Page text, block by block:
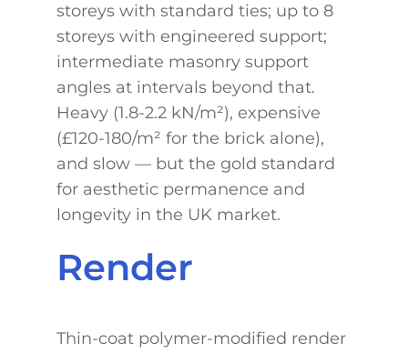
storeys with standard ties; up to 8
storeys with engineered support;
intermediate masonry support
angles at intervals beyond that.
Heavy (1.8-2.2 kN/m²), expensive
(£120-180/m² for the brick alone),
and slow — but the gold standard
for aesthetic permanence and
longevity in the UK market.
Render
Thin-coat polymer-modified render